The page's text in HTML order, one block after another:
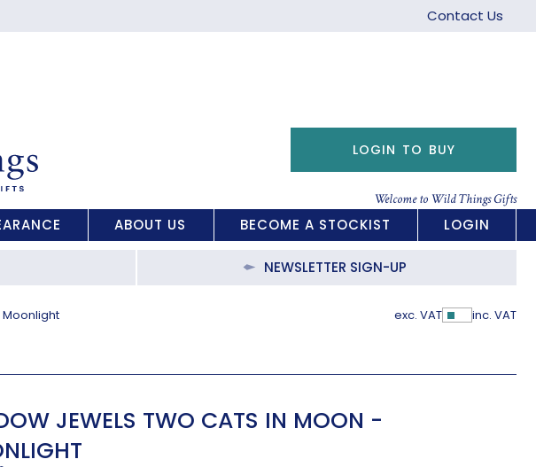
Contact Us
Welcome to Wild Things Gifts
LOGIN TO BUY
ABOUT US BECOME A STOCKIST LOGIN
NEWSLETTER SIGN-UP
exc. VAT Show
inc. VAT
JEWELS TWO CATS IN MOON -